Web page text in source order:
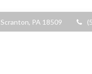
Scranton, PA 18509